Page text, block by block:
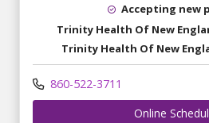
Accepting new
Trinity Health Of New
Trinity Health Of New
860-522-3711
Online